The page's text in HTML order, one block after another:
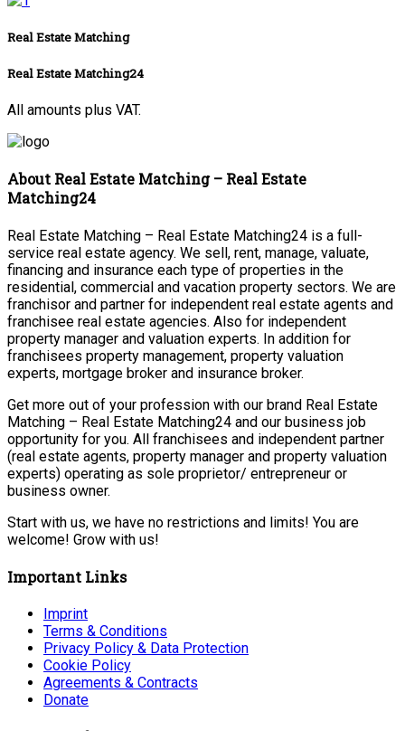
Real Estate Matching
Real Estate Matching24
All amounts plus VAT.
About Real Estate Matching – Real Estate
Matching24
Real Estate Matching – Real Estate Matching24 is a full-
service real estate agency. We sell, rent, manage, valuate,
financing and insurance each type of properties in the
residential, commercial and vacation property sectors. We are
franchisor and partner for independent real estate agents and
franchisee real estate agencies. Also for independent
property manager and valuation experts. In addition for
franchisees property management, property valuation
experts, mortgage broker and insurance broker.
Get more out of your profession with our brand Real Estate
Matching – Real Estate Matching24 and our business job
opportunity for you. All franchisees and independent partner
(real estate agents, property manager and property valuation
experts) operating as sole proprietor/ entrepreneur or
business owner.
Start with us, we have no restrictions and limits! You are
welcome! Grow with us!
Important Links
Imprint
Terms & Conditions
Privacy Policy & Data Protection
Cookie Policy
Agreements & Contracts
Donate